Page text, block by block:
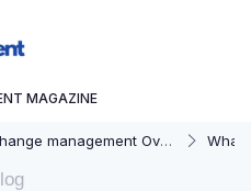
MAGAZINE
management Overview What